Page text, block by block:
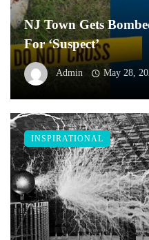
NJ Town Gets
For ‘Suspect’
Admin May 28,
INSPIRATIONAL